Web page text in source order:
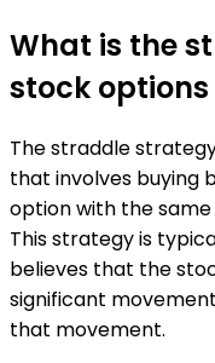
What is the
stock
The straddle
that involves buying
option with the
This strategy is
believes that the
significant
that movement.